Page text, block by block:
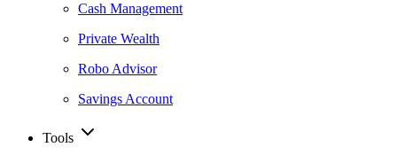
Cash Management
Private Wealth
Robo Advisor
Savings Account
Tools